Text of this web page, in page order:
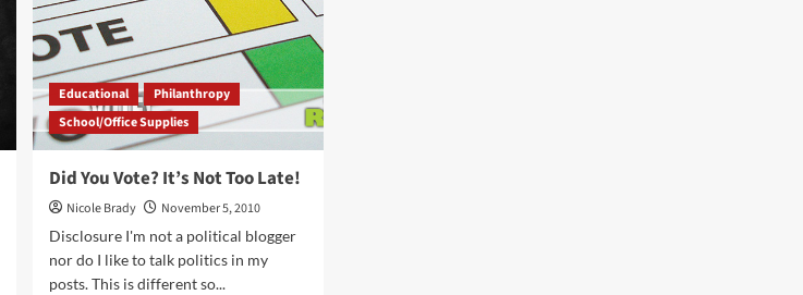
Educational
Philanthropy
School/Office Supplies
Did You Vote? It’s Not Too Late!
Nicole Brady
November 5, 2010
Disclosure I'm not a political blogger
nor do I like to talk politics in my
posts. This is different so...